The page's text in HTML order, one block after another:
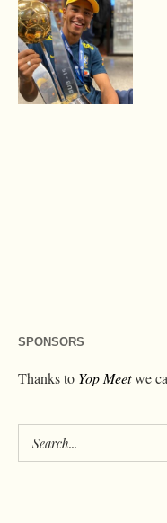
SPONSORS
Thanks to Yop Meetwe